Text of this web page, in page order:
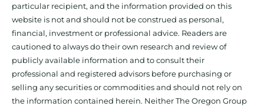
particular recipient, and the information provided on this
website is not and should not be construed as personal,
financial, investment or professional advice. Readers are
cautioned to always do their own research and review of
publicly available information and to consult their
professional and registered advisors before purchasing or
selling any securities or commodities and should not rely on
the information contained herein. Neither The Oregon Group